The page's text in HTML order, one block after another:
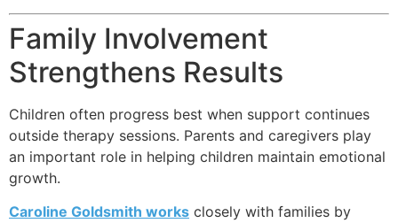
Family Involvement
Strengthens Results
Children often progress best when support continues
outside therapy sessions. Parents and caregivers play
an important role in helping children maintain emotional
growth.
Caroline Goldsmith works closely with families by